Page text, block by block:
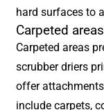
hard surfaces to
Carpeted areas
Carpeted areas
scrubber driers
offer
include carpets,